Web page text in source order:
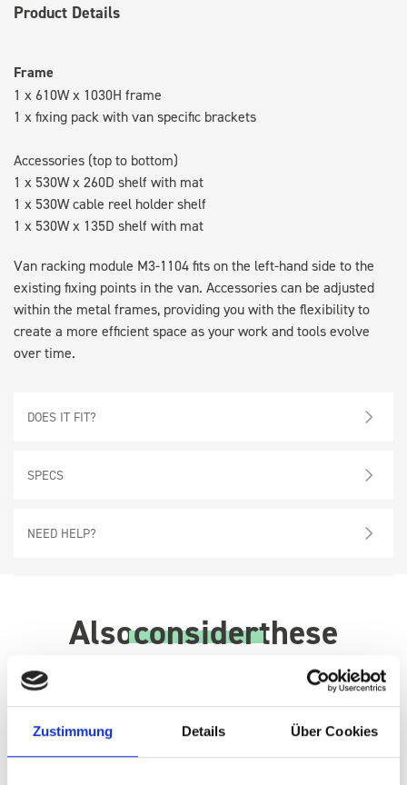
Zustimmung Details Über Cookies
Product Details
Frame
1 x 610W x 1030H frame
1 x fixing pack with van specific brackets
Accessories (top to bottom)
1 x 530W x 260D shelf with mat
1 x 530W cable reel holder shelf
1 x 530W x 135D shelf with mat
Van racking module M3-1104 fits on the left-hand side to the
existing fixing points in the van. Accessories can be adjusted
within the metal frames, providing you with the flexibility to
create a more efficient space as your work and tools evolve
over time.
DOES IT FIT?
SPECS
NEED HELP?
Alsoconsiderthese